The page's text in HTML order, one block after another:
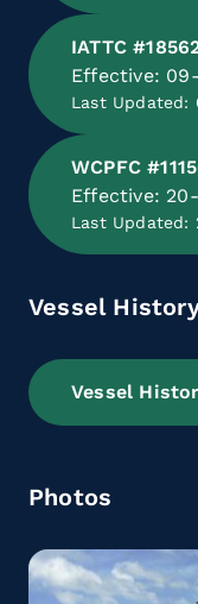
IATTC
Effective:
Last Updated:
WCPFC
Effective:
Last Updated:
Vessel
Vessel
Photos